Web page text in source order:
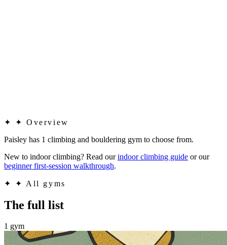
✦
✦ Overview
Paisley has 1 climbing and bouldering gym to choose from.
New to indoor climbing? Read ourindoor climbing guide or our
beginner first-session walkthrough.
✦ ✦ All gyms
The full list
1 gym